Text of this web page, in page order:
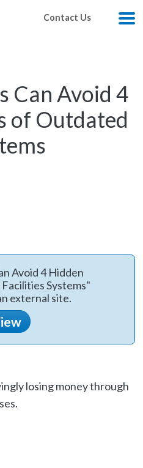
Contact Us
Can Avoid 4
of Outdated
Avoid 4 Hidden
Systems"
external site.
losing money through